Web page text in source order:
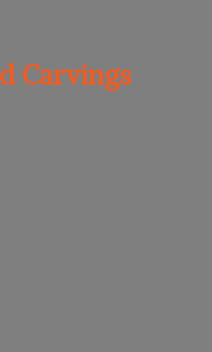
Carvings